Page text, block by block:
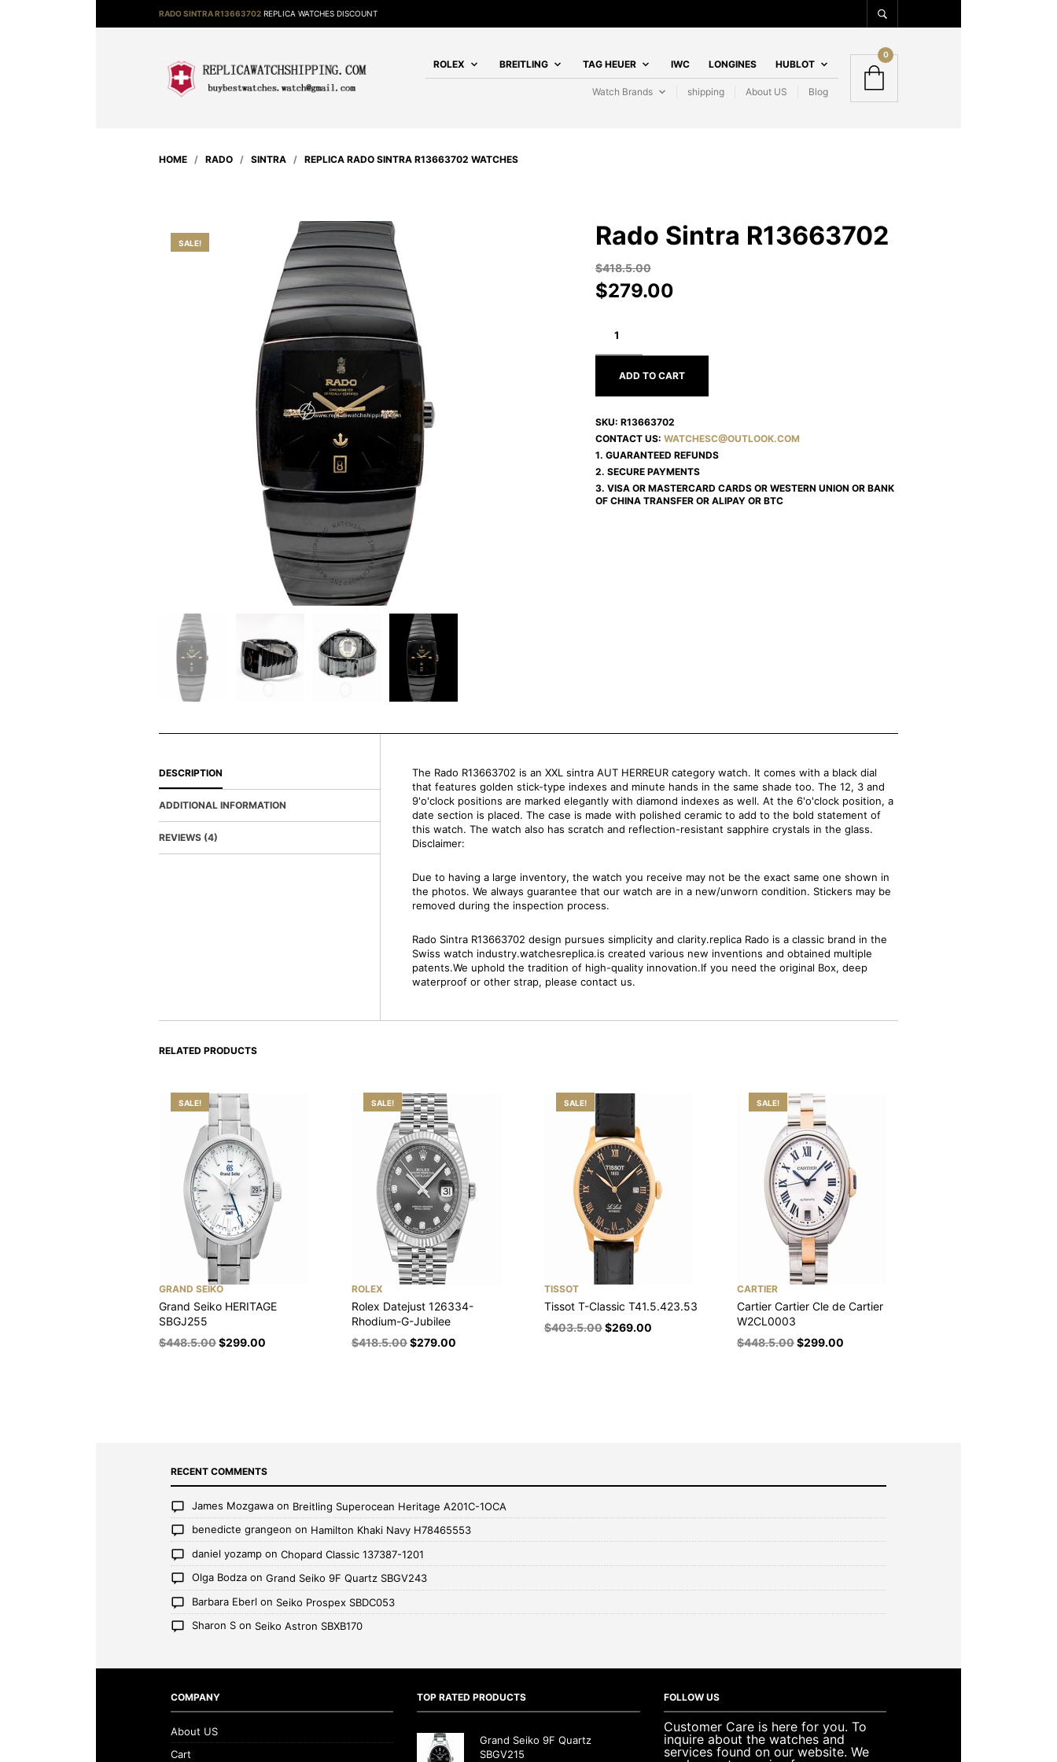
RADO SINTRA R13663702 REPLICA WATCHES DISCOUNT
ROLEX BREITLING TAG HEUER IWC LONGINES HUBLOT
Watch Brands shipping About US Blog
0
HOME / RADO / SINTRA / REPLICA RADO SINTRA R13663702 WATCHES
SALE! Rado Sintra R13663702
$418.5.00
$279.00
SINTRA
ADD TO CART
SKU: R13663702
CONTACT US: WATCHESC@OUTLOOK.COM
1. GUARANTEED REFUNDS
2. SECURE PAYMENTS
3. VISA OR MASTERCARD CARDS OR WESTERN UNION OR BANK
OF CHINA TRANSFER OR ALIPAY OR BTC
DESCRIPTION
ADDITIONAL INFORMATION
REVIEWS (4)
The Rado R13663702 is an XXL sintra AUT HERREUR category watch. It comes with a black dial
that features golden stick-type indexes and minute hands in the same shade too. The 12, 3 and
9'o'clock positions are marked elegantly with diamond indexes as well. At the 6'o'clock position, a
date section is placed. The case is made with polished ceramic to add to the bold statement of
this watch. The watch also has scratch and reflection-resistant sapphire crystals in the glass.
Disclaimer:
Due to having a large inventory, the watch you receive may not be the exact same one shown in
the photos. We always guarantee that our watch are in a new/unworn condition. Stickers may be
removed during the inspection process.
Rado Sintra R13663702 design pursues simplicity and clarity.replica Rado is a classic brand in the
Swiss watch industry.watchesreplica.is created various new inventions and obtained multiple
patents.We uphold the tradition of high-quality innovation.If you need the original Box, deep
waterproof or other strap, please contact us.
RELATED PRODUCTS
SALE!
GRAND SEIKO
Grand Seiko HERITAGE
SBGJ255
$448.5.00$299.00
SALE!
ROLEX
Rolex Datejust 126334-
Rhodium-G-Jubilee
$418.5.00$279.00
SALE!
TISSOT
Tissot T-Classic T41.5.423.53
$403.5.00$269.00
SALE!
CARTIER
Cartier Cartier Cle de Cartier
W2CL0003
$448.5.00$299.00
RECENT COMMENTS
James Mozgawa on Breitling Superocean Heritage A201C-1OCA
benedicte grangeon on Hamilton Khaki Navy H78465553
daniel yozamp on Chopard Classic 137387-1201
Olga Bodza on Grand Seiko 9F Quartz SBGV243
Barbara Eberl on Seiko Prospex SBDC053
Sharon S on Seiko Astron SBXB170
COMPANY
About US
Cart
TOP RATED PRODUCTS
Grand Seiko 9F Quartz
SBGV215
FOLLOW US
Customer Care is here for you. To
inquire about the watches and
services found on our website. We